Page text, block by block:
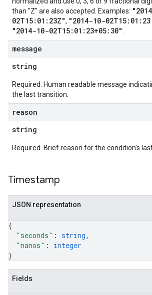
than "Z" are also accepted. Examples:
02T15:01:23Z", "2014-10-
"2014-10-02T15:01:23+05:30"
message
string
Required. Human readable message
the last transition.
reason
string
Required. Brief reason for the condition's
Timestamp
JSON representation
{
"seconds" : string,
"nanos" : integer
}
Fields